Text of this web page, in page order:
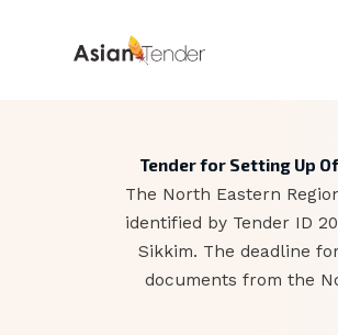
Tender for Setting Up
The North Eastern
identified by Tender ID
Sikkim. The deadline
documents from the